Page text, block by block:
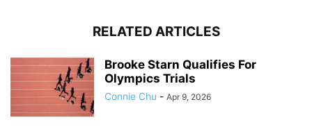
RELATED ARTICLES
Brooke Starn Qualifies For
Olympics Trials
Connie Chu - Apr 9, 2026